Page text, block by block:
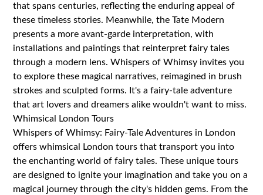
that spans centuries, reflecting the enduring appeal of
these timeless stories. Meanwhile, the Tate Modern
presents a more avant-garde interpretation, with
installations and paintings that reinterpret fairy tales
through a modern lens. Whispers of Whimsy invites you
to explore these magical narratives, reimagined in brush
strokes and sculpted forms. It's a fairy-tale adventure
that art lovers and dreamers alike wouldn't want to miss.
Whimsical London Tours
Whispers of Whimsy: Fairy-Tale Adventures in London
offers whimsical London tours that transport you into
the enchanting world of fairy tales. These unique tours
are designed to ignite your imagination and take you on a
magical journey through the city's hidden gems. From the